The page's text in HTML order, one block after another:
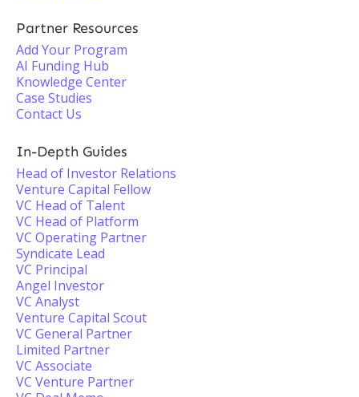
Partner Resources
Add Your Program
AI Funding Hub
Knowledge Center
Case Studies
Contact Us
In-Depth Guides
Head of Investor Relations
Venture Capital Fellow
VC Head of Talent
VC Head of Platform
VC Operating Partner
Syndicate Lead
VC Principal
Angel Investor
VC Analyst
Venture Capital Scout
VC General Partner
Limited Partner
VC Associate
VC Venture Partner